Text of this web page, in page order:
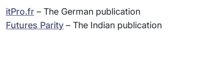
itPro.fr – The German publication
Futures Parity – The Indian publication